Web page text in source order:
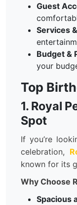
Guest
Services
Budget &
your
Top
1. Royal
Spot
If you’re
celebration,
known for its
Why Choose
Spacious